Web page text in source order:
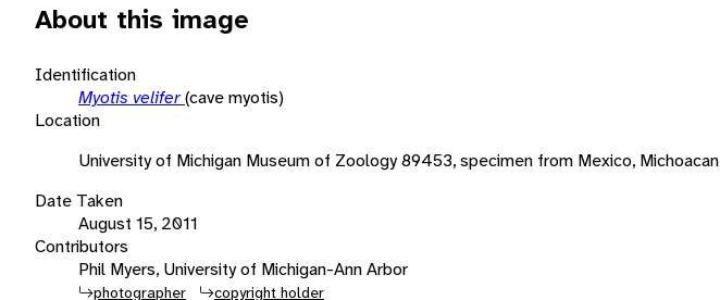
About this image
Identification
Myotis velifer(cave myotis)
Location
University of Michigan Museum of Zoology 89453, specimen from Mexico, Michoacan
Date Taken
August 15, 2011
Contributors
Phil Myers, University of Michigan-Ann Arbor
photographer copyright holder